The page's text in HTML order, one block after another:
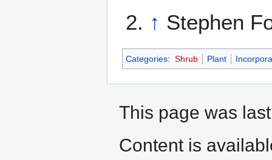
↑ Stephen
Categories: Shrub Plant
This page was
Content is